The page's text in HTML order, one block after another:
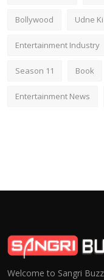
Bollywood Udne
Entertainment Industry
Season 11 Book
Entertainment News
Welcome to Sangri